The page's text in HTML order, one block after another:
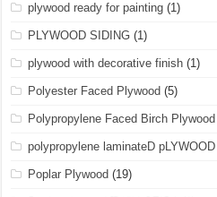
plywood ready for painting (1)
PLYWOOD SIDING (1)
plywood with decorative finish (1)
Polyester Faced Plywood (5)
Polypropylene Faced Birch Plywood
polypropylene laminateD pLYWOOD
Poplar Plywood (19)